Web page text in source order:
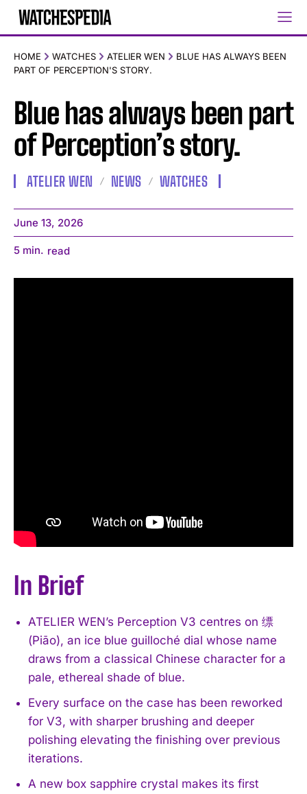
HOME WATCHES ATELIER WEN
BLUE HAS ALWAYS BEEN
PART OF PERCEPTION'S STORY.
Blue has always been part
of Perception’s story.
ATELIER WEN NEWS WATCHES
June 13, 2026
5 min. read
In Brief
ATELIER WEN’s Perception V3 centres on 缥
(Piāo), an ice blue guilloché dial whose name
draws from a classical Chinese character for a
pale, ethereal shade of blue.
Every surface on the case has been reworked
for V3, with sharper brushing and deeper
polishing elevating the finishing over previous
iterations.
A new box sapphire crystal makes its first